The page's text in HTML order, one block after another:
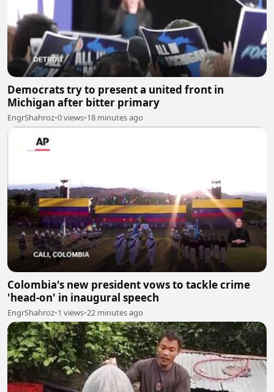
Democrats try to present a united front in
Michigan after bitter primary
EngrShahroz•0 views•18 minutes ago
Colombia's new president vows to tackle crime
'head-on' in inaugural speech
EngrShahroz•1 views•22 minutes ago